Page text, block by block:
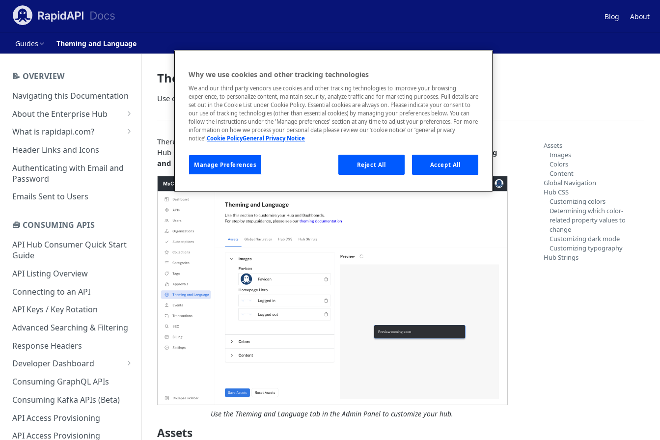
Blog About
Guides Theming and Language
📝 OVERVIEW
Navigating this Documentation
About the Enterprise Hub
Use Cases
User Personas
Architecture Overview and
Deployment Options
Gateway Integrations
What is rapidapi.com?
rapidapi.com Account Creation
FAQs - rapidapi.com API Hub
Header Links and Icons
Authenticating with Email and
Password
Emails Sent to Users
🧰 CONSUMING APIS
API Hub Consumer Quick Start
Guide
API Listing Overview
Connecting to an API
API Keys / Key Rotation
Advanced Searching & Filtering
Response Headers
Developer Dashboard
Add a New App
App Analytics
Approvals
Inbox
Consuming GraphQL APIs
Consuming Kafka APIs (Beta)
API Access Provisioning
API Access Provisioning
Theming and Language
Use custom styling, text, links, and images in your API Hub.
There are four different aspects of your API Hub that you can customize: Assets, Global Navigation,
Hub CSS, and Hub Strings. To customize the hub, Environment Admins can navigate to theTheming
and Languagetab of the Admin Panel:
Use the Theming and Language tab in the Admin Panel to customize your hub.
Assets
Assets
Images
Colors
Content
Global Navigation
Hub CSS
Customizing colors
Determining which color-
related property values to
change
Customizing dark mode
Customizing typography
Hub Strings
Why we use cookies and other tracking technologies
We and our third party vendors use cookies and other tracking technologies to improve your browsing
experience, to personalize content, maintain security, analyze traffic and for marketing purposes. Full details are
set out in the Cookie List under Cookie Policy. Essential cookies are always on. Please indicate your consent to
our use of tracking technologies (other than essential cookies) by managing your preferences below. You can
follow the instructions under the 'Manage preferences' section at any time to adjust your preferences. For more
information on how we process your personal data please review our ‘cookie notice’ or ‘general privacy
notice’.Cookie PolicyGeneral Privacy Notice
Manage Preferences Reject All Accept All